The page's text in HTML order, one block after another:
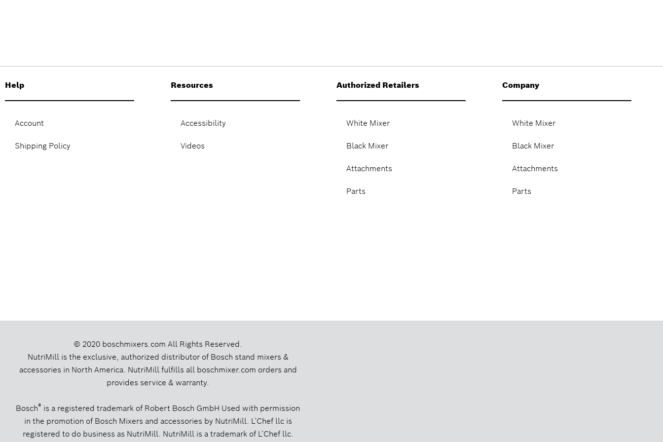
Help
Account
Shipping Policy
Resources
Accessibility
Videos
Authorized Retailers
White Mixer
Black Mixer
Attachments
Parts
Company
White Mixer
Black Mixer
Attachments
Parts
© 2020 boschmixers.com All Rights Reserved.
NutriMill is the exclusive, authorized distributor of Bosch stand mixers &
accessories in North America. NutriMill fulfills all boschmixer.com orders and
provides service & warranty.
Bosch® is a registered trademark of Robert Bosch GmbH Used with permission
in the promotion of Bosch Mixers and accessories by NutriMill. L’Chef llc is
registered to do business as NutriMill. NutriMill is a trademark of L’Chef llc.